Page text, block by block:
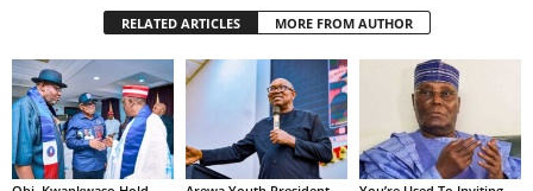
RELATED ARTICLES MORE FROM AUTHOR